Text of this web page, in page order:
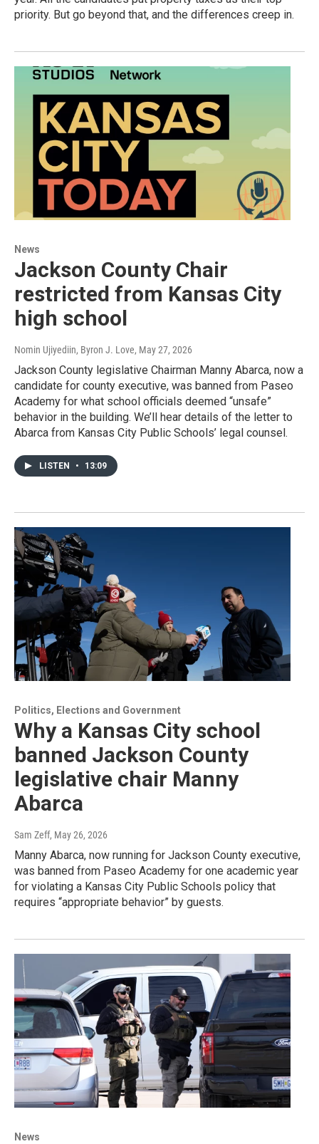
priority. But go beyond that, and the differences creep in.
News
Jackson County Chair
restricted from Kansas City
high school
Nomin Ujiyediin, Byron J. Love, May 27, 2026
Jackson County legislative Chairman Manny Abarca, now a
candidate for county executive, was banned from Paseo
Academy for what school officials deemed “unsafe”
behavior in the building. We’ll hear details of the letter to
Abarca from Kansas City Public Schools’ legal counsel.
LISTEN • 13:09
Politics, Elections and Government
Why a Kansas City school
banned Jackson County
legislative chair Manny
Abarca
Sam Zeff, May 26, 2026
Manny Abarca, now running for Jackson County executive,
was banned from Paseo Academy for one academic year
for violating a Kansas City Public Schools policy that
requires “appropriate behavior” by guests.
News